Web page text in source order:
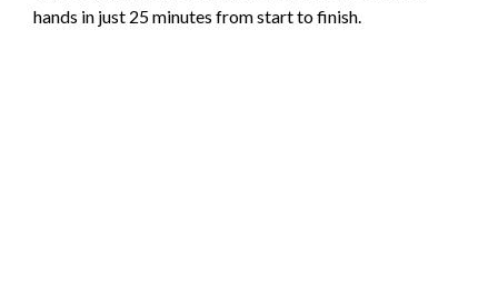
hands in just 25 minutes from start to finish.